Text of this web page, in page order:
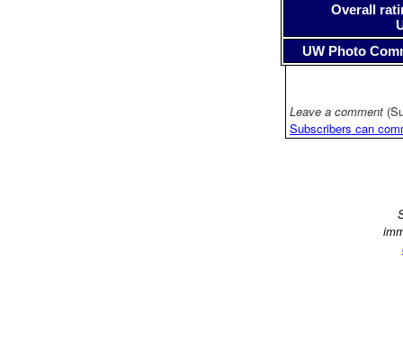
Overall
UW Photo
Leave a comment
Subscribers can